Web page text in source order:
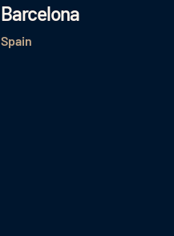
Barcelona
Spain